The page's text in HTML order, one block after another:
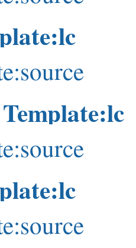
Template:lc